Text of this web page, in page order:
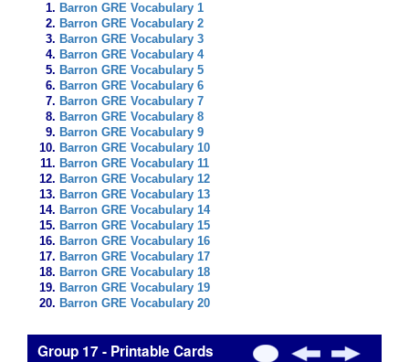
Barron GRE Vocabulary 1
Barron GRE Vocabulary 2
Barron GRE Vocabulary 3
Barron GRE Vocabulary 4
Barron GRE Vocabulary 5
Barron GRE Vocabulary 6
Barron GRE Vocabulary 7
Barron GRE Vocabulary 8
Barron GRE Vocabulary 9
Barron GRE Vocabulary 10
Barron GRE Vocabulary 11
Barron GRE Vocabulary 12
Barron GRE Vocabulary 13
Barron GRE Vocabulary 14
Barron GRE Vocabulary 15
Barron GRE Vocabulary 16
Barron GRE Vocabulary 17
Barron GRE Vocabulary 18
Barron GRE Vocabulary 19
Barron GRE Vocabulary 20
Group 17 - Printable Cards